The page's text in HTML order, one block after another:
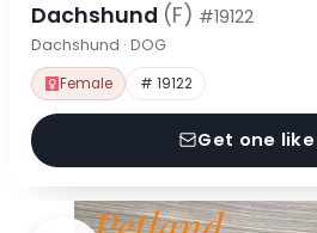
Dachshund (F) #19122
Dachshund · DOG
Female # 19122
Get one